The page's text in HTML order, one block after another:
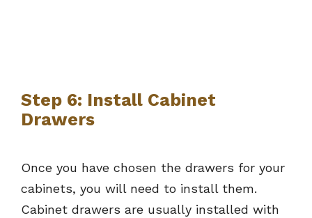
Step 6: Install Cabinet
Drawers
Once you have chosen the drawers for your
cabinets, you will need to install them.
Cabinet drawers are usually installed with